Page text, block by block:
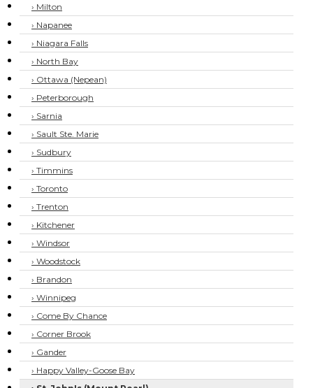
› Milton
› Napanee
› Niagara Falls
› North Bay
› Ottawa (Nepean)
› Peterborough
› Sarnia
› Sault Ste. Marie
› Sudbury
› Timmins
› Toronto
› Trenton
› Kitchener
› Windsor
› Woodstock
› Brandon
› Winnipeg
› Come By Chance
› Corner Brook
› Gander
› Happy Valley-Goose Bay